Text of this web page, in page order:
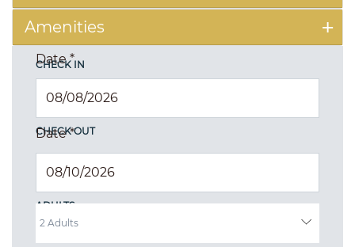
Amenities
CHECK IN
Date*
CHECK OUT
Date*
ADULTS